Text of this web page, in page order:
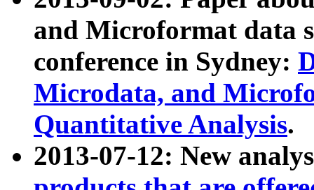
and Microformat data
conference in Sydney:
Microdata, and
Quantitative Analysis.
2013-07-12: New